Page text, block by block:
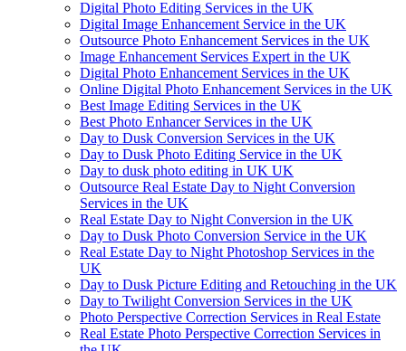
Digital Photo Editing Services in the UK
Digital Image Enhancement Service in the UK
Outsource Photo Enhancement Services in the UK
Image Enhancement Services Expert in the UK
Digital Photo Enhancement Services in the UK
Online Digital Photo Enhancement Services in the UK
Best Image Editing Services in the UK
Best Photo Enhancer Services in the UK
Day to Dusk Conversion Services in the UK
Day to Dusk Photo Editing Service in the UK
Day to dusk photo editing in UK UK
Outsource Real Estate Day to Night Conversion
Services in the UK
Real Estate Day to Night Conversion in the UK
Day to Dusk Photo Conversion Service in the UK
Real Estate Day to Night Photoshop Services in the
UK
Day to Dusk Picture Editing and Retouching in the UK
Day to Twilight Conversion Services in the UK
Photo Perspective Correction Services in Real Estate
Real Estate Photo Perspective Correction Services in